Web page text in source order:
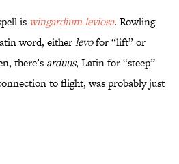
is wingardium leviosa. Rowling
word, eitherlevofor “lift” or
there’s arduus, Latin for “steep”
to flight, was probably just